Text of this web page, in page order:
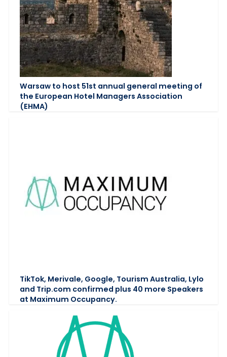
Warsaw to host 51st annual general meeting of
the European Hotel Managers Association
(EHMA)
TikTok, Merivale, Google, Tourism Australia, Lylo
and Trip.com confirmed plus 40 more Speakers
at Maximum Occupancy.